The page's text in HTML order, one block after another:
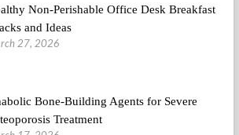
Non-Perishable Office Desk Breakfast
and Ideas
27, 2026
Bone-Building Agents for Severe
Treatment